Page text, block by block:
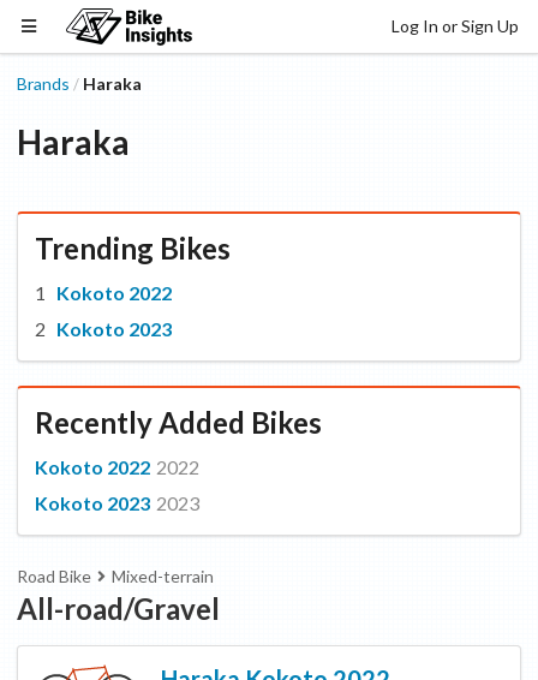
Log In or Sign Up
Brands / Haraka
Haraka
Trending Bikes
Kokoto 2022
Kokoto 2023
Recently Added Bikes
Kokoto 2022 2022
Kokoto 2023 2023
Road Bike Mixed-terrain
All-road/Gravel